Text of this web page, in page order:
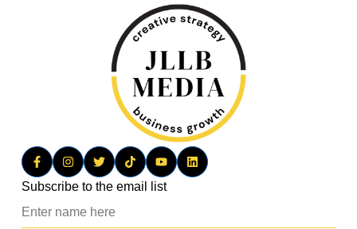
Subscribe to the email list